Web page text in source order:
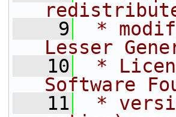
    9
*
Lesser
   10
*
Software
   11
*